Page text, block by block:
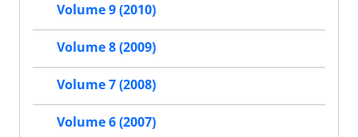
Volume 9 (2010)
Volume 8 (2009)
Volume 7 (2008)
Volume 6 (2007)